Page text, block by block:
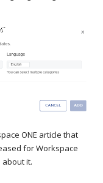
ONE article that
for Workspace
about it.